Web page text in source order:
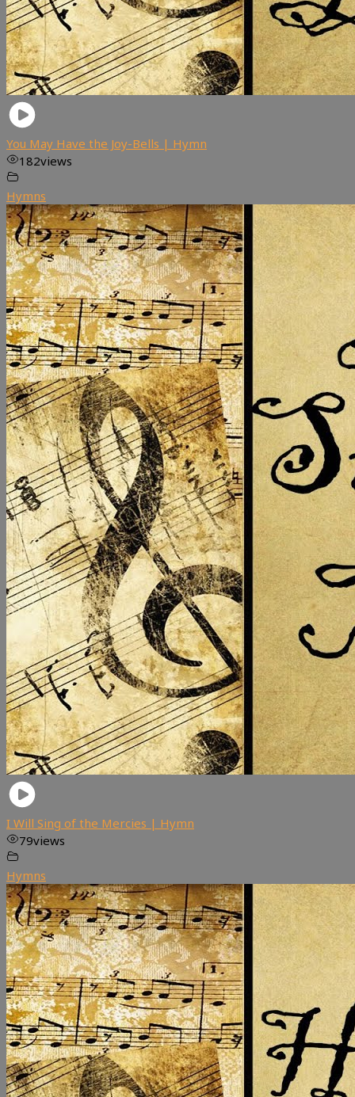
You May Have the Joy-Bells | Hymn
182views
Hymns
I Will Sing of the Mercies | Hymn
79views
Hymns